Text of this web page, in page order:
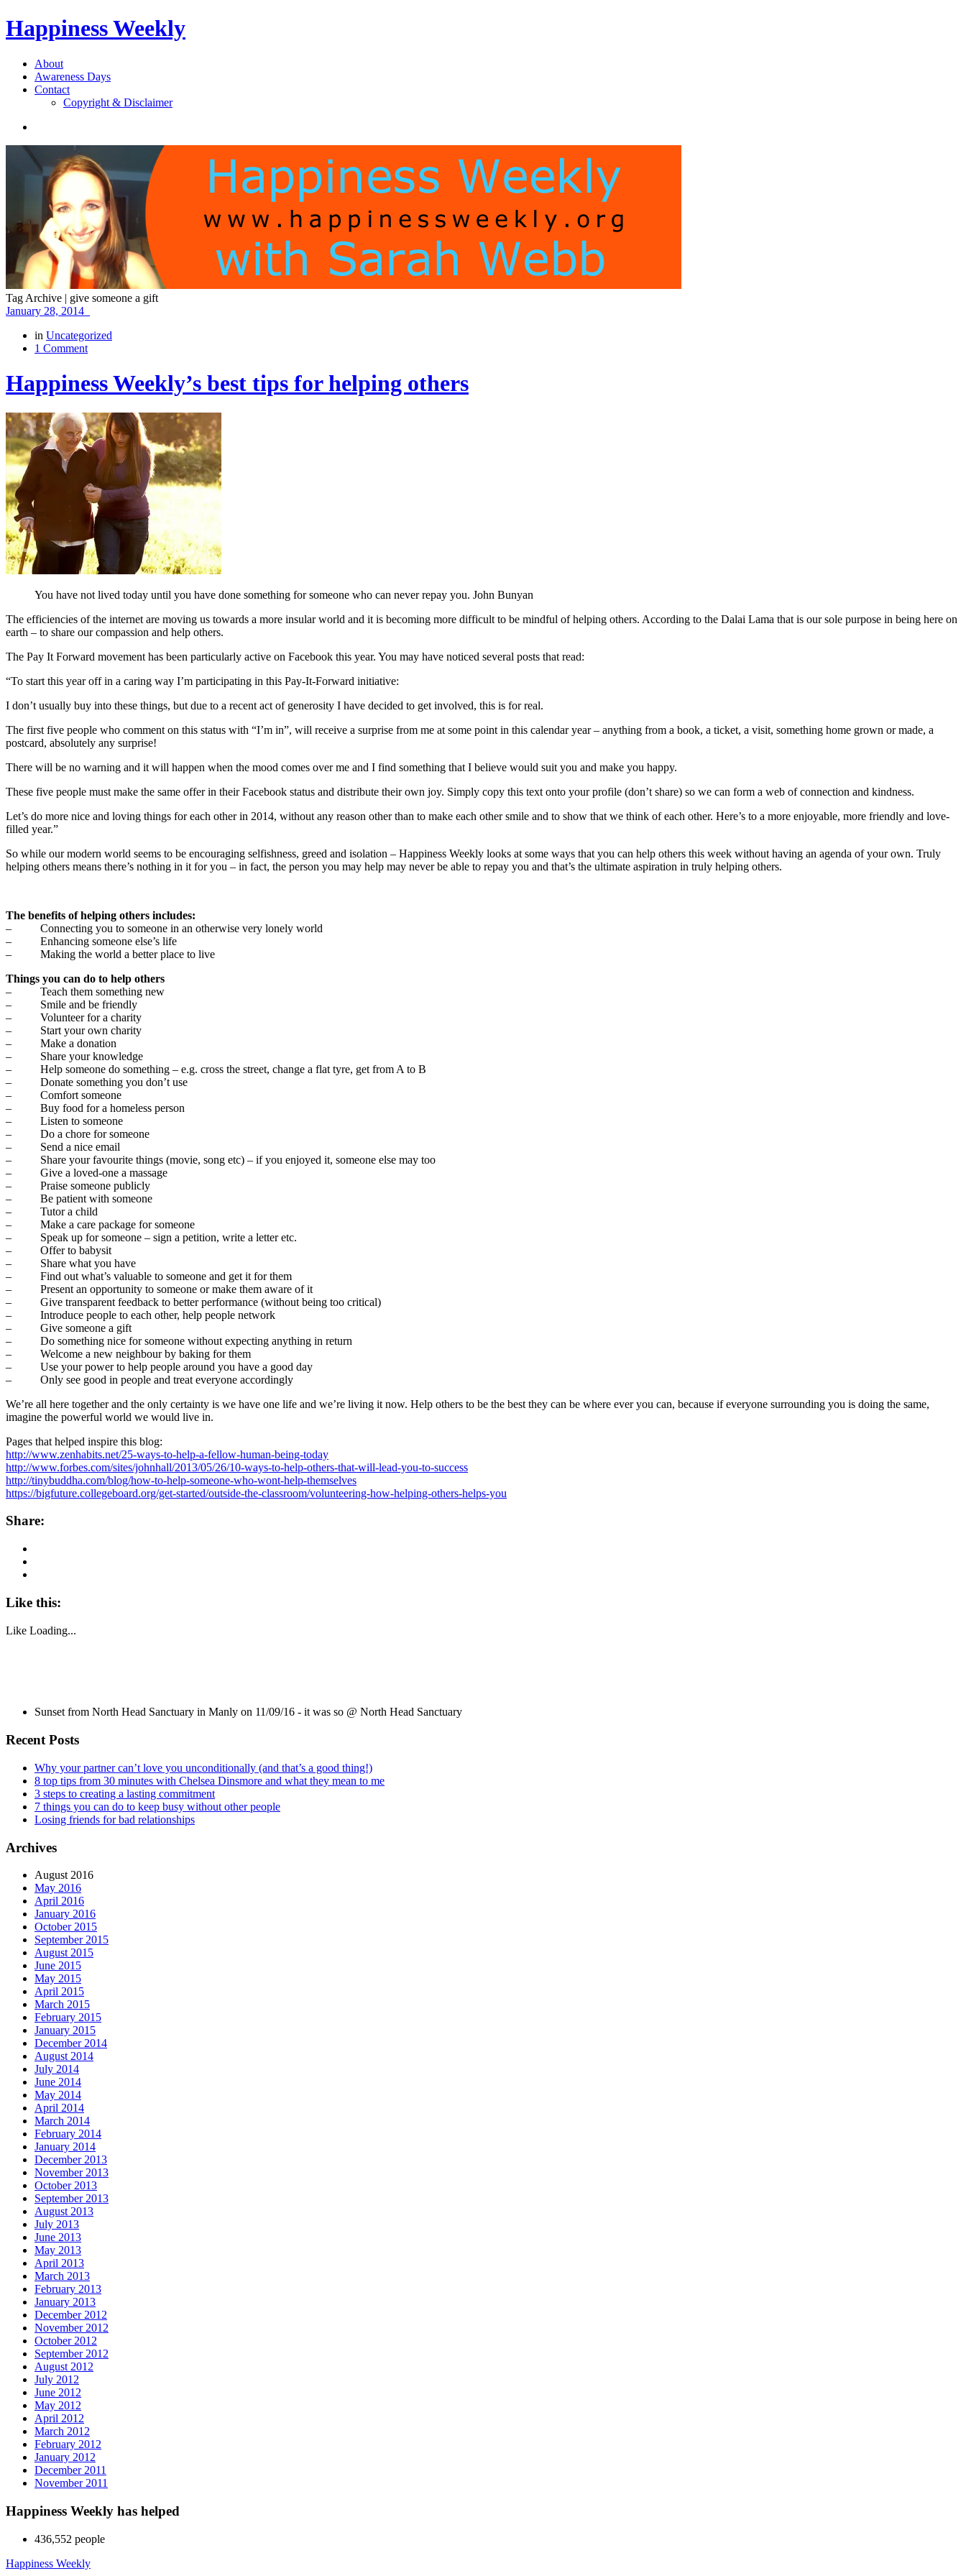
Happiness Weekly
About
Awareness Days
Contact
Copyright & Disclaimer
Tag Archive | give someone a gift
January 28, 2014
in Uncategorized
1 Comment
Happiness Weekly’s best tips for helping others
You have not lived today until you have done something for someone who can never repay you. John Bunyan
The efficiencies of the internet are moving us towards a more insular world and it is becoming more difficult to be mindful of helping others. According to the Dalai Lama that is our sole purpose in being here on
earth – to share our compassion and help others.
The Pay It Forward movement has been particularly active on Facebook this year. You may have noticed several posts that read:
“To start this year off in a caring way I’m participating in this Pay-It-Forward initiative:
I don’t usually buy into these things, but due to a recent act of generosity I have decided to get involved, this is for real.
The first five people who comment on this status with “I’m in”, will receive a surprise from me at some point in this calendar year – anything from a book, a ticket, a visit, something home grown or made, a
postcard, absolutely any surprise!
There will be no warning and it will happen when the mood comes over me and I find something that I believe would suit you and make you happy.
These five people must make the same offer in their Facebook status and distribute their own joy. Simply copy this text onto your profile (don’t share) so we can form a web of connection and kindness.
Let’s do more nice and loving things for each other in 2014, without any reason other than to make each other smile and to show that we think of each other. Here’s to a more enjoyable, more friendly and love-
filled year.”
So while our modern world seems to be encouraging selfishness, greed and isolation – Happiness Weekly looks at some ways that you can help others this week without having an agenda of your own. Truly
helping others means there’s nothing in it for you – in fact, the person you may help may never be able to repay you and that’s the ultimate aspiration in truly helping others.
The benefits of helping others includes:
– Connecting you to someone in an otherwise very lonely world
– Enhancing someone else’s life
– Making the world a better place to live
Things you can do to help others
– Teach them something new
– Smile and be friendly
– Volunteer for a charity
– Start your own charity
– Make a donation
– Share your knowledge
– Help someone do something – e.g. cross the street, change a flat tyre, get from A to B
– Donate something you don’t use
– Comfort someone
– Buy food for a homeless person
– Listen to someone
– Do a chore for someone
– Send a nice email
– Share your favourite things (movie, song etc) – if you enjoyed it, someone else may too
– Give a loved-one a massage
– Praise someone publicly
– Be patient with someone
– Tutor a child
– Make a care package for someone
– Speak up for someone – sign a petition, write a letter etc.
– Offer to babysit
– Share what you have
– Find out what’s valuable to someone and get it for them
– Present an opportunity to someone or make them aware of it
– Give transparent feedback to better performance (without being too critical)
– Introduce people to each other, help people network
– Give someone a gift
– Do something nice for someone without expecting anything in return
– Welcome a new neighbour by baking for them
– Use your power to help people around you have a good day
– Only see good in people and treat everyone accordingly
We’re all here together and the only certainty is we have one life and we’re living it now. Help others to be the best they can be where ever you can, because if everyone surrounding you is doing the same,
imagine the powerful world we would live in.
Pages that helped inspire this blog:
http://www.zenhabits.net/25-ways-to-help-a-fellow-human-being-today
http://www.forbes.com/sites/johnhall/2013/05/26/10-ways-to-help-others-that-will-lead-you-to-success
http://tinybuddha.com/blog/how-to-help-someone-who-wont-help-themselves
https://bigfuture.collegeboard.org/get-started/outside-the-classroom/volunteering-how-helping-others-helps-you
Share:
Like this:
Like Loading...
Sunset from North Head Sanctuary in Manly on 11/09/16 - it was so @ North Head Sanctuary
Recent Posts
Why your partner can’t love you unconditionally (and that’s a good thing!)
8 top tips from 30 minutes with Chelsea Dinsmore and what they mean to me
3 steps to creating a lasting commitment
7 things you can do to keep busy without other people
Losing friends for bad relationships
Archives
August 2016
May 2016
April 2016
January 2016
October 2015
September 2015
August 2015
June 2015
May 2015
April 2015
March 2015
February 2015
January 2015
December 2014
August 2014
July 2014
June 2014
May 2014
April 2014
March 2014
February 2014
January 2014
December 2013
November 2013
October 2013
September 2013
August 2013
July 2013
June 2013
May 2013
April 2013
March 2013
February 2013
January 2013
December 2012
November 2012
October 2012
September 2012
August 2012
July 2012
June 2012
May 2012
April 2012
March 2012
February 2012
January 2012
December 2011
November 2011
Happiness Weekly has helped
436,552 people
Happiness Weekly